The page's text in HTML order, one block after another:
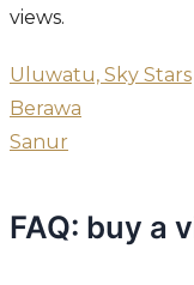
views.
Uluwatu, Sky Stars
Berawa
Sanur
FAQ: buy a